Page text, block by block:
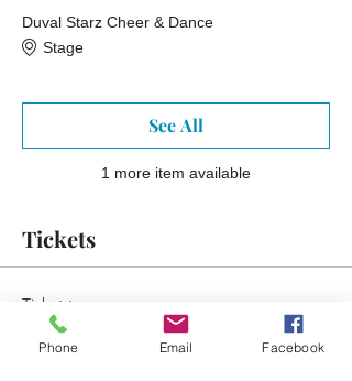
Duval Starz Cheer & Dance
Stage
1 more item available
See All
Tickets
Ticket type
Free Ticket Reminder
Phone Email Facebook